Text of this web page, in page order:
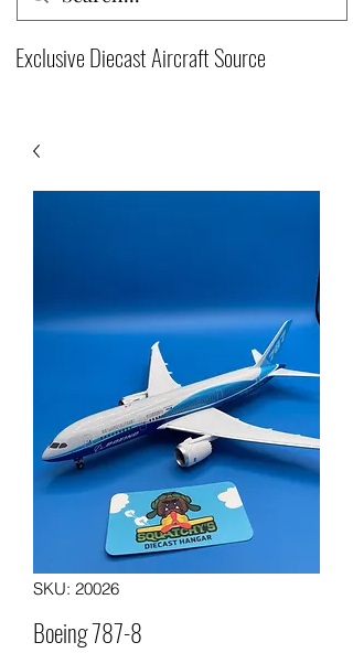
Exclusive Diecast Aircraft Source
SKU: 20026
Boeing 787-8